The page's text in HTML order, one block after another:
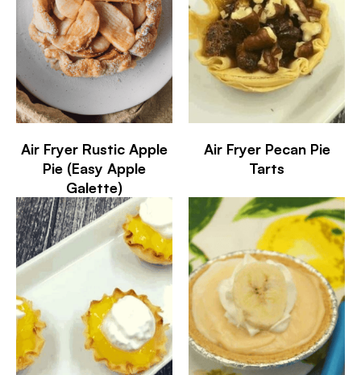
Air Fryer Rustic Apple
Pie (Easy Apple
Galette)
Air Fryer Pecan Pie
Tarts